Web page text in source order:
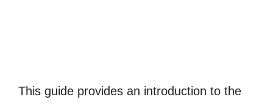
This guide provides an introduction to the